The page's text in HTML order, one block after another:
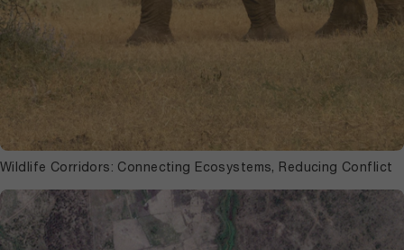
Wildlife Corridors: Connecting Ecosystems, Reducing Conflict